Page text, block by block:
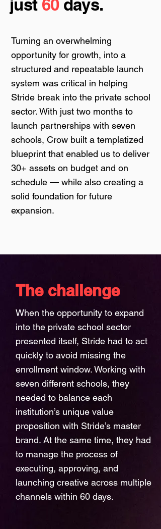
just 60 days.
Turning an overwhelming
opportunity for growth, into a
structured and repeatable launch
system was critical in helping
Stride break into the private school
sector. With just two months to
launch partnerships with seven
schools, Crow built a templatized
blueprint that enabled us to deliver
30+ assets on budget and on
schedule — while also creating a
solid foundation for future
expansion.
The challenge
When the opportunity to expand
into the private school sector
presented itself, Stride had to act
quickly to avoid missing the
enrollment window. Working with
seven different schools, they
needed to balance each
institution’s unique value
proposition with Stride’s master
brand. At the same time, they had
to manage the process of
executing, approving, and
launching creative across multiple
channels within 60 days.